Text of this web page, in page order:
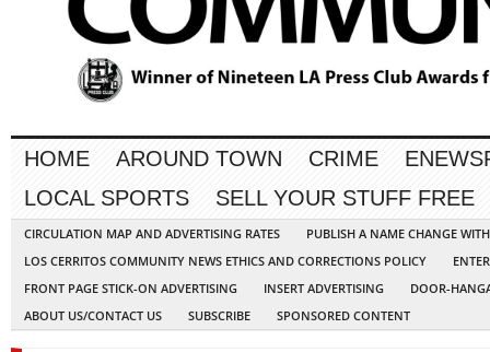
HOME AROUND TOWN CRIME
LOCAL SPORTS
SELL YOUR STUFF FREE
CIRCULATION MAP AND ADVERTISING RATES
PUBLISH A NAME CHANGE
LOS CERRITOS COMMUNITY NEWS ETHICS AND CORRECTIONS POLICY
FRONT PAGE STICK-ON ADVERTISING
INSERT ADVERTISING
DOOR-
ABOUT US/CONTACT US
SUBSCRIBE SPONSORED CONTENT